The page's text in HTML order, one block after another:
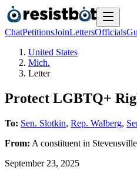
ChatPetitionsJoinLettersOfficials
United States
Mich.
Letter
Protect LGBTQ+
To: Sen. Slotkin, Rep. Walberg,
From: A constituent in Stevensville
September 23, 2025